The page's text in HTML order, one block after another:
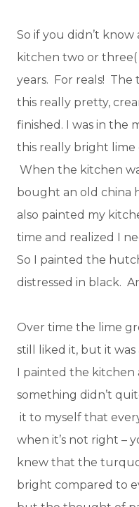
So if you didn’t
kitchen two or
years. For reals! The
this really pretty,
finished. I was in the
this really bright lime
When the kitchen
bought an old china
also painted my
time and realized I
So I painted the
distressed in black.
Over time the lime
still liked it, but it
I painted the
something didn’t
it to myself that
when it’s not right –
knew that the
bright compared to